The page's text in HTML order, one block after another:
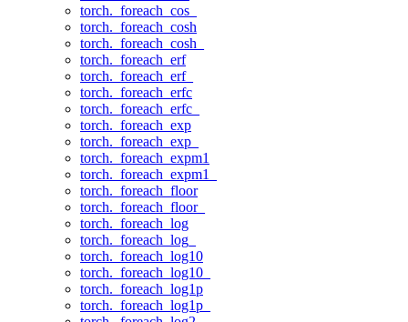
torch._foreach_cos_
torch._foreach_cosh
torch._foreach_cosh_
torch._foreach_erf
torch._foreach_erf_
torch._foreach_erfc
torch._foreach_erfc_
torch._foreach_exp
torch._foreach_exp_
torch._foreach_expm1
torch._foreach_expm1_
torch._foreach_floor
torch._foreach_floor_
torch._foreach_log
torch._foreach_log_
torch._foreach_log10
torch._foreach_log10_
torch._foreach_log1p
torch._foreach_log1p_